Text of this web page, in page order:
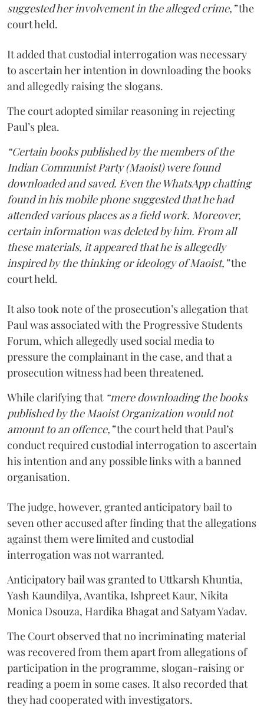
suggested her involvement in the alleged crime,”the
court held.
It added that custodial interrogation was necessary
to ascertain her intention in downloading the books
and allegedly raising the slogans.
The court adopted similar reasoning in rejecting
Paul’s plea.
“Certain books published by the members of the
Indian Communist Party (Maoist) were found
downloaded and saved. Even the WhatsApp chatting
found in his mobile phone suggested that he had
attended various places as a field work. Moreover,
certain information was deleted by him. From all
these materials, it appeared that he is allegedly
inspired by the thinking or ideology of Maoist,”the
court held.
It also took note of the prosecution’s allegation that
Paul was associated with the Progressive Students
Forum, which allegedly used social media to
pressure the complainant in the case, and that a
prosecution witness had been threatened.
While clarifying that “mere downloading the books
published by the Maoist Organization would not
amount to an offence,”the court held that Paul’s
conduct required custodial interrogation to ascertain
his intention and any possible links with a banned
organisation.
The judge, however, granted anticipatory bail to
seven other accused after finding that the allegations
against them were limited and custodial
interrogation was not warranted.
Anticipatory bail was granted to Uttkarsh Khuntia,
Yash Kaundilya, Avantika, Ishpreet Kaur, Nikita
Monica Dsouza, Hardika Bhagat and Satyam Yadav.
The Court observed that no incriminating material
was recovered from them apart from allegations of
participation in the programme, slogan-raising or
reading a poem in some cases. It also recorded that
they had cooperated with investigators.